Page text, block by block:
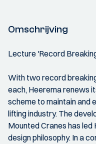
Omschrijving
Lecture 'Record
With two record
each, Heerema renews
scheme to maintain and
lifting industry. The
Mounted Cranes has
design philosophy. In a